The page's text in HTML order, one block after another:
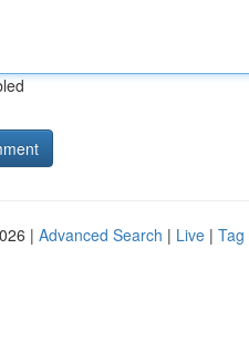
| Advanced Search | Live | Tag